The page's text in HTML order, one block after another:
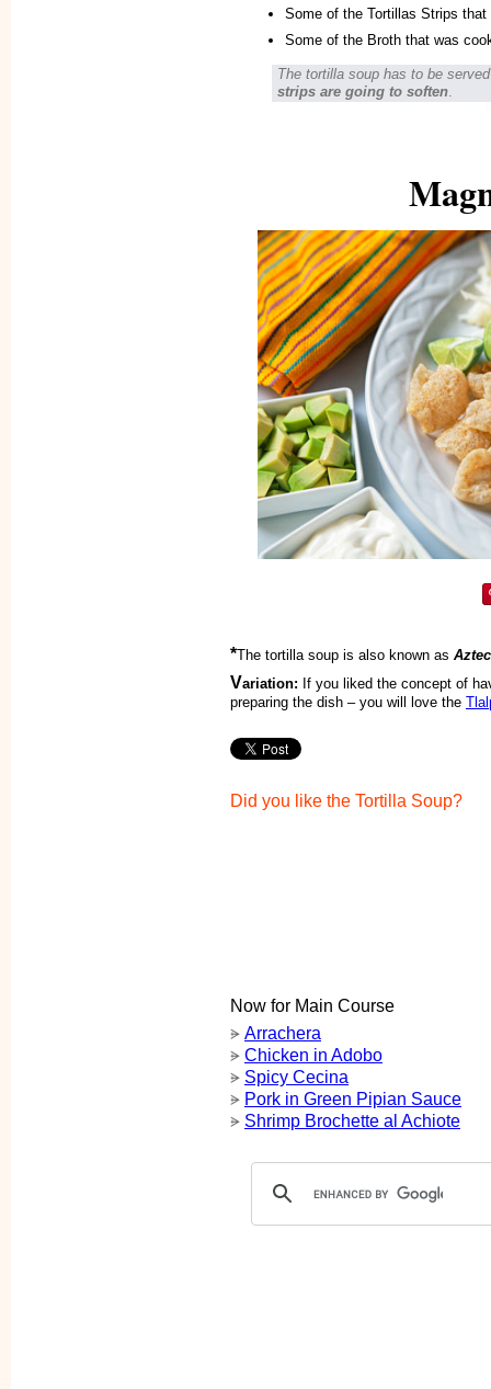
Some of the Tortillas Strips that
Some of the Broth that was
The tortilla soup has to be
strips are going to soften.
*The tortilla soup is also known as
Variation: If you liked the concept of
preparing the dish – you will love the
Did you like the Tortilla Soup?
Now for Main Course
ᗓ Arrachera
ᗓ Chicken in Adobo
ᗓ Spicy Cecina
ᗓ Pork in Green Pipian Sauce
ᗓ Shrimp Brochette al Achiote